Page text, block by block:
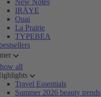
New Notes
IRÄYE
Ouai
La Prairie
TYPEBEA
all
Travel Essentials
Summer 2026 beauty trends